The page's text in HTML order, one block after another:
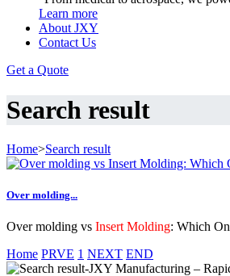
Learn more
About JXY
Contact Us
Get a Quote
Search result
Home>Search result
Over molding...
Over molding vs Insert Molding: Which
Home PRVE 1 NEXT END